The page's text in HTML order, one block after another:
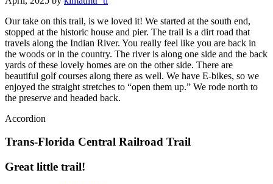
Our take on this trail, is we loved it! We started at the south end,
stopped at the historic house and pier. The trail is a dirt road that
travels along the Indian River. You really feel like you are back in
the woods or in the country. The river is along one side and the back
yards of these lovely homes are on the other side. There are
beautiful golf courses along there as well. We have E-bikes, so we
enjoyed the straight stretches to “open them up.” We rode north to
the preserve and headed back.
Accordion
Trans-Florida Central Railroad Trail
Great little trail!